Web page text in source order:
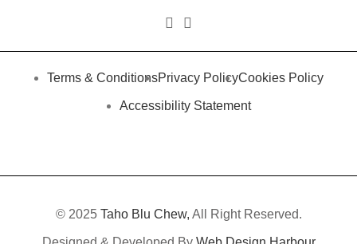
Terms & ConditionsPrivacy PolicyCookies Policy
Accessibility Statement
© 2025 Taho Blu Chew, All Right Reserved.